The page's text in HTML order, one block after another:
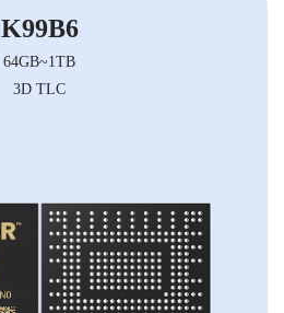
K99B6
64GB~1TB
3D TLC